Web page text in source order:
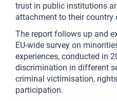
trust in public institutions
attachment to their country
The report follows up and
EU-wide survey on
experiences, conducted in
discrimination in different
criminal victimisation,
participation.